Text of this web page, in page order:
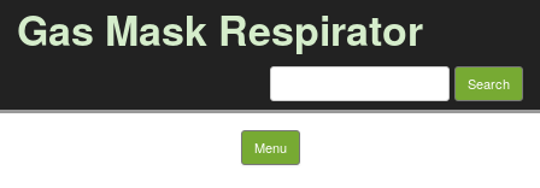
Gas Mask Respirator
Search for:
Menu Skip to content